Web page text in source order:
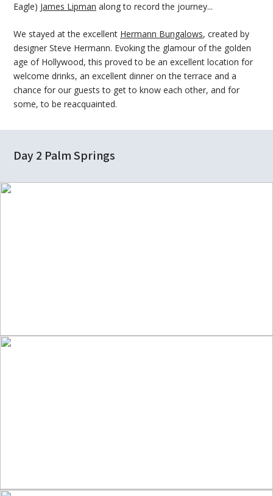
Eagle) James Lipman along to record the journey...
We stayed at the excellent Hermann Bungalows, created by
designer Steve Hermann. Evoking the glamour of the golden
age of Hollywood, this proved to be an excellent location for
welcome drinks, an excellent dinner on the terrace and a
chance for our guests to get to know each other, and for
some, to be reacquainted.
Day 2 Palm Springs